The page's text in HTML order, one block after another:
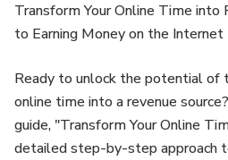
Transform Your Online Time
to Earning Money on the Internet
Ready to unlock the potential of
online time into a revenue
guide, "Transform Your Online
detailed step-by-step approach